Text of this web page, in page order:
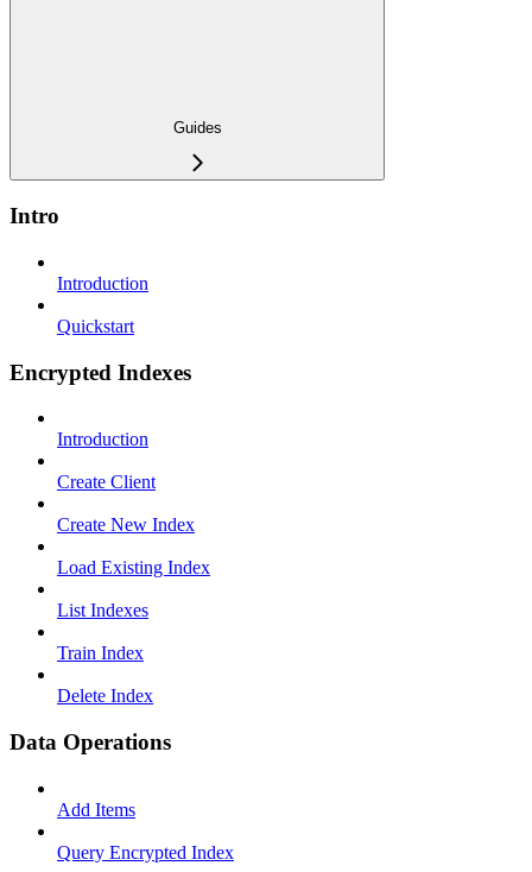
Guides
Intro
Introduction
Quickstart
Encrypted Indexes
Introduction
Create Client
Create New Index
Load Existing Index
List Indexes
Train Index
Delete Index
Data Operations
Add Items
Query Encrypted Index